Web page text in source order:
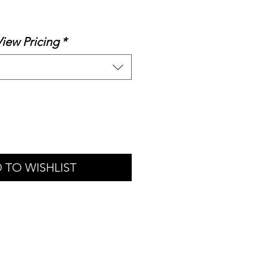
Pricing *
TO WISHLIST